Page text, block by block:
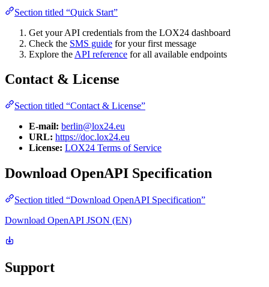
Section titled “Quick Start”
Get your API credentials from the LOX24 dashboard
Check the SMS guide for your first message
Explore the API reference for all available endpoints
Contact & License
Section titled “Contact & License”
E-mail: berlin@lox24.eu
URL: https://doc.lox24.eu
License: LOX24 Terms of Service
Download OpenAPI Specification
Section titled “Download OpenAPI Specification”
Download OpenAPI JSON (EN)
Support